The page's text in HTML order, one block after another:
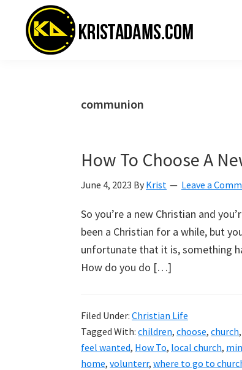
primary
primary
communion
How To Choose A
June 4, 2023 By Krist Leave a
So you’re a new Christian and
been a Christian for a while, but
unfortunate that it is, something
How do you do […]
Filed Under: Christian Life
Tagged With: children, choose, church,
feel wanted, How To, local church,
home, volunterr, where to go to